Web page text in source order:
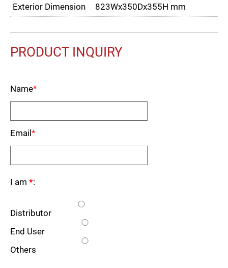
Exterior Dimension 823Wx350Dx355H mm
PRODUCT INQUIRY
Name*
Email *
I am *:
Distributor
End User
Others